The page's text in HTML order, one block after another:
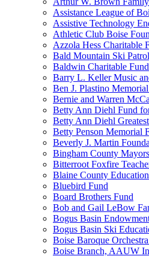
Assistance League of
Assistive Technology
Athletic Club Boise
Azzola Hess Charitable
Bald Mountain Ski
Baldwin Charitable Fund
Barry L. Keller Music
Ben J. Plastino
Bernie and Warren
Betty Ann Diehl Fund
Betty Ann Diehl
Betty Penson Memorial
Beverly J. Martin
Bingham County
Bitterroot Foxfire
Blaine County
Bluebird Fund
Board Brothers Fund
Bob and Gail LeBow
Bogus Basin
Bogus Basin Ski
Boise Baroque
Boise Branch, AAUW